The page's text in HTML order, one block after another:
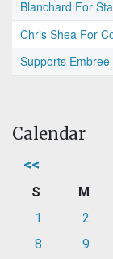
Blanchard For
Chris Shea For
Supports Embree
Calendar
<<
S M
1
2
8
9